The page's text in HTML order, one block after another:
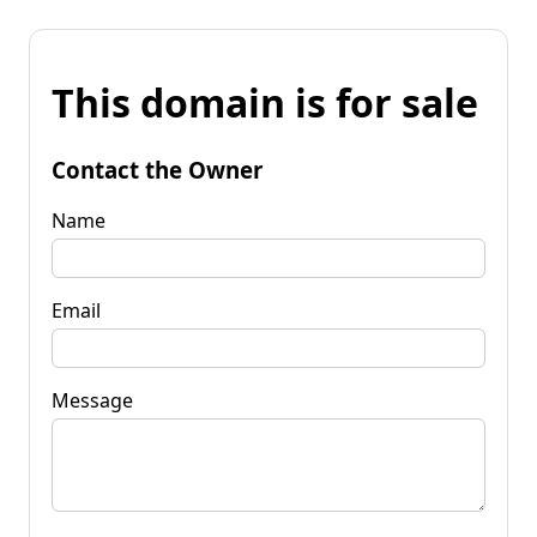
This domain is for sale
Contact the Owner
Name
Email
Message